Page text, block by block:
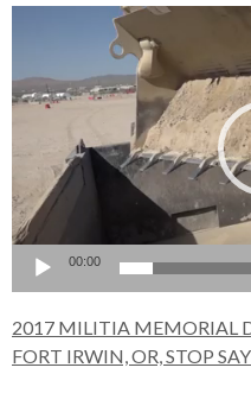
00:00
2017 MILITIA MEMORIAL
FORT IRWIN, OR, STOP